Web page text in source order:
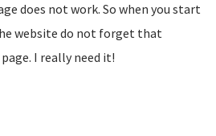
does not work. So when you start
website do not forget that
I really need it!